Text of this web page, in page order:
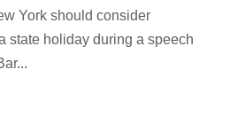
York should consider
state holiday during a speech